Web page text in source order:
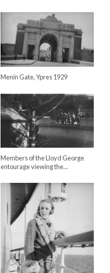
Menin Gate, Ypres 1929
Members of the Lloyd George
entourage viewing the…